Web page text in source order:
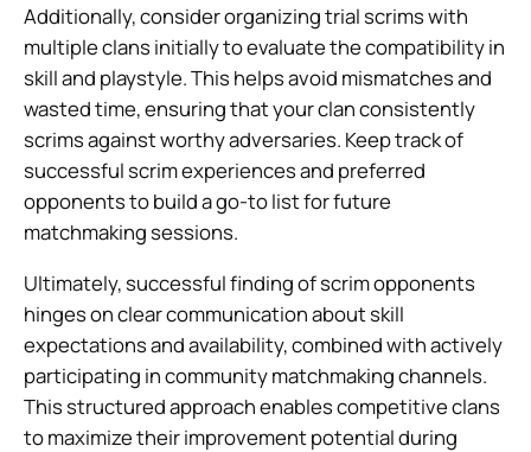
Additionally, consider organizing trial scrims with
multiple clans initially to evaluate the compatibility in
skill and playstyle. This helps avoid mismatches and
wasted time, ensuring that your clan consistently
scrims against worthy adversaries. Keep track of
successful scrim experiences and preferred
opponents to build a go-to list for future
matchmaking sessions.
Ultimately, successful finding of scrim opponents
hinges on clear communication about skill
expectations and availability, combined with actively
participating in community matchmaking channels.
This structured approach enables competitive clans
to maximize their improvement potential during